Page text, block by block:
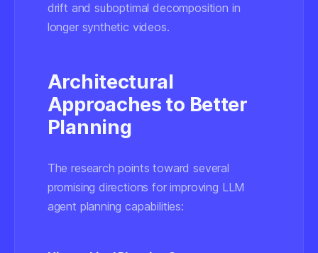
drift and suboptimal decomposition in
longer synthetic videos.
Architectural
Approaches to Better
Planning
The research points toward several
promising directions for improving LLM
agent planning capabilities: